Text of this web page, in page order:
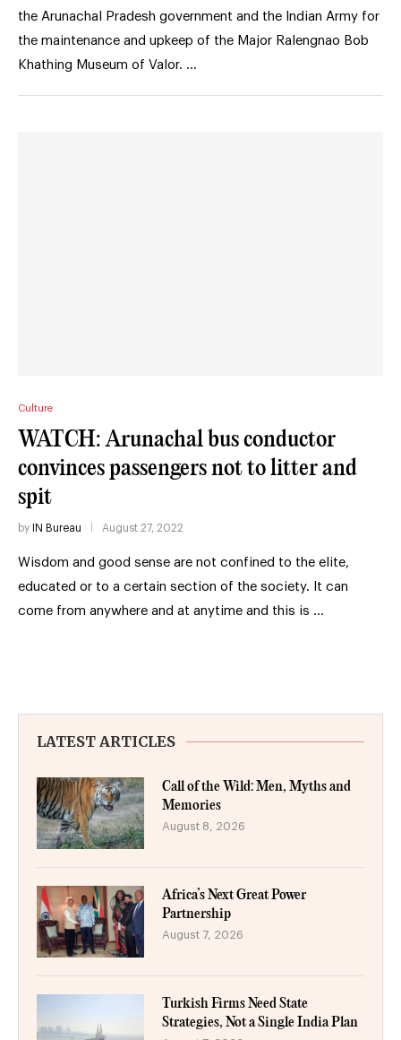
the Arunachal Pradesh government and the Indian Army for
the maintenance and upkeep of the Major Ralengnao Bob
Khathing Museum of Valor. …
Culture
WATCH: Arunachal bus conductor
convinces passengers not to litter and
spit
by IN Bureau August 27, 2022
Wisdom and good sense are not confined to the elite,
educated or to a certain section of the society. It can
come from anywhere and at anytime and this is …
LATEST ARTICLES
Call of the Wild: Men, Myths and
Memories
August 8, 2026
Africa’s Next Great Power
Partnership
August 7, 2026
Turkish Firms Need State
Strategies, Not a Single India Plan